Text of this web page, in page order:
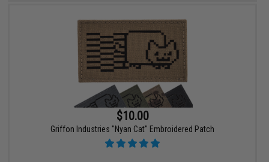
$10.00
Griffon Industries "Nyan Cat" Embroidered Patch